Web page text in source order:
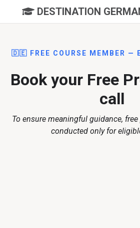
DESTINATION
🇩🇪 FREE COURSE MEMBER —
Book your Free
call
To ensure meaningful guidance,
conducted only for